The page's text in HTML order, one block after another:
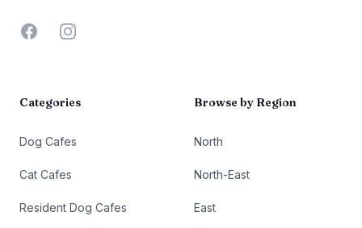
FacebookInstagram
Categories
Dog Cafes
Cat Cafes
Resident Dog Cafes
Browse by Region
North
North-East
East